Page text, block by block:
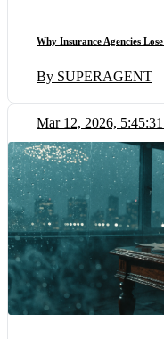
Why Insurance Agencies
By SUPERAGENT
Mar 12, 2026,